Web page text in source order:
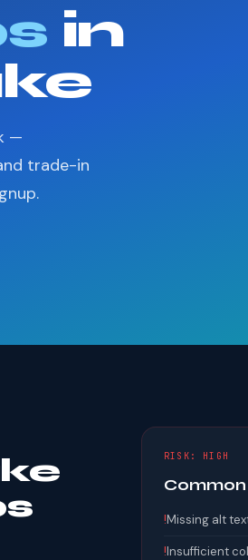
in
—
trade-in
RISK: HIGH
Common
!Missing alt
!Insufficient